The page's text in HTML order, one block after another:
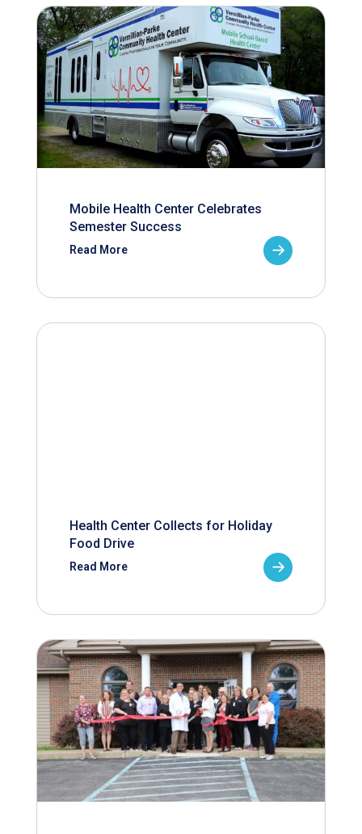
Mobile Health Center Celebrates
Semester Success
Read More
Health Center Collects for Holiday
Food Drive
Read More